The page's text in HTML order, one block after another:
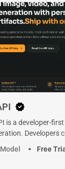
is a developer-
Developers
Free